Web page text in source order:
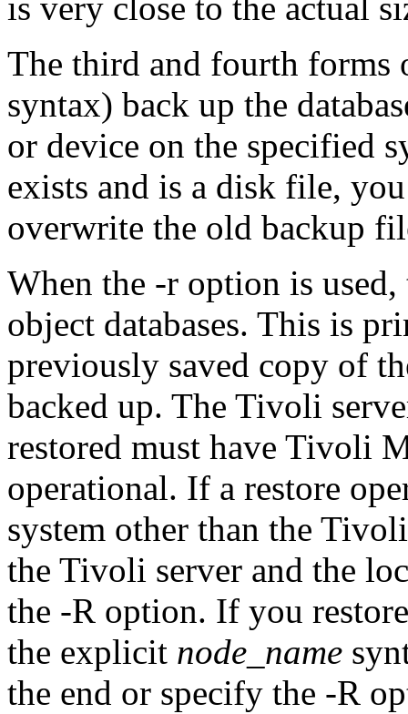
is very close to the actual
The third and fourth forms
syntax) back up the
or device on the specified
exists and is a disk file,
overwrite the old backup
When the -r option is
object databases. This is
previously saved copy of
backed up. The Tivoli
restored must have Tivoli
operational. If a restore
system other than the
the Tivoli server and the
the -R option. If you
the explicit node_name
the end or specify the -R